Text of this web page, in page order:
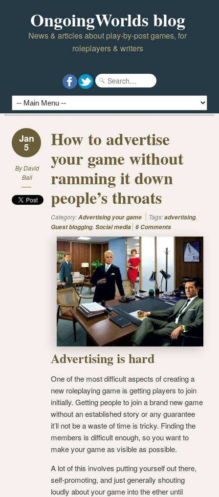
OngoingWorlds blog
News & articles about play-by-post games, for
roleplayers & writers
Jan
5
ByDavid
Ball
How to advertise
your game without
ramming it down
people’s throats
Category:Advertising your game Tags:advertising,
Guest blogging, Social media 6 Comments
Advertising is hard
One of the most difficult aspects of creating a
new roleplaying game is getting players to join
initially. Getting people to join a brand new game
without an established story or any guarantee
it’ll not be a waste of time is tricky. Finding the
members is difficult enough, so you want to
make your game as visible as possible.
A lot of this involves putting yourself out there,
self-promoting, and just generally shouting
loudly about your game into the ether until